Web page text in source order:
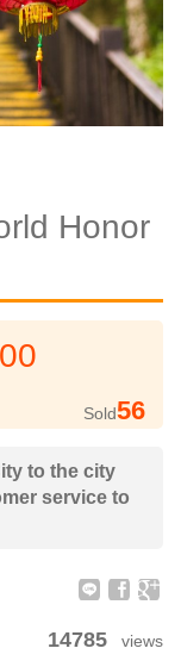
Honor
Sold56
to the city
service to
14785 views